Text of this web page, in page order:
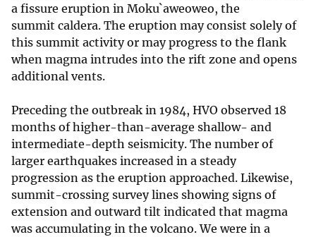
a fissure eruption in Moku`aweoweo, the
summit caldera. The eruption may consist solely of
this summit activity or may progress to the flank
when magma intrudes into the rift zone and opens
additional vents.
Preceding the outbreak in 1984, HVO observed 18
months of higher-than-average shallow- and
intermediate-depth seismicity. The number of
larger earthquakes increased in a steady
progression as the eruption approached. Likewise,
summit-crossing survey lines showing signs of
extension and outward tilt indicated that magma
was accumulating in the volcano. We were in a